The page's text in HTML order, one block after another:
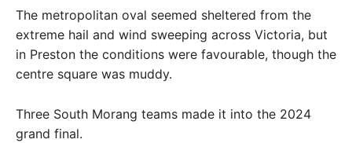
The metropolitan oval seemed sheltered from the
extreme hail and wind sweeping across Victoria, but
in Preston the conditions were favourable, though the
centre square was muddy.
Three South Morang teams made it into the 2024
grand final.